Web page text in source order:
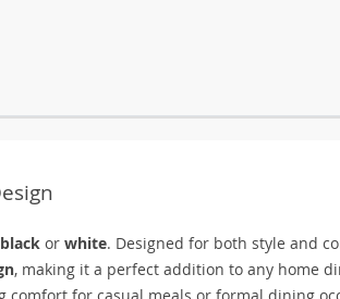
black or white. Designed for both style and
, making it a perfect addition to any home
for casual meals or formal dining